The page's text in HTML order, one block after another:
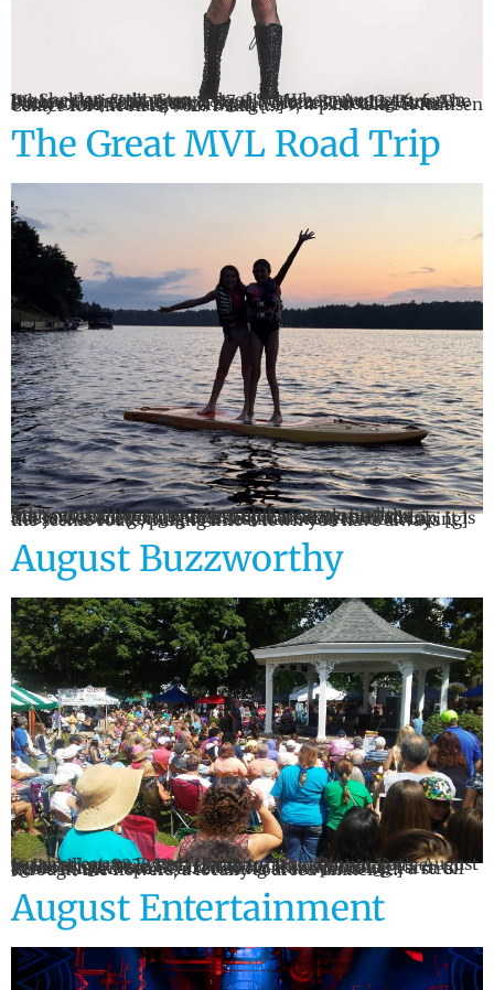
Jes Sheldon & the Stewards of Sol When: August 6, 6 p.m. Where: Paris Hill Barn, 2817 Old State Route 12, Paris The Outlaws When: August 7, 8 p.m. Where: Turning Stone Showroom, 5218 Patrick Road, Verona Rebecca Miner’s Patsy Cline Tribute When: August 9, 4 p.m. Where: Remsen Center for the Arts, 9627 Main […]
The Great MVL Road Trip
Six Scenic Drives. Two Weekend Escapes. Endless Adventures. Your Ultimate Guide to Exploring the Mohawk Valley This August By Carrie Byrne Putelo There is something special about a summer road trip. It is not just about getting to a destination. It is about taking the scenic route, pulling into a town you have always […]
August Buzzworthy
Sarah’s Feature Event: Farm to Table Dinner Date: August 16 Location: 8828 Fish Hatchery Rd., Remsen You’ve probably gathered by now that I love all things agritourism. I am SO excited for this upcoming Farm to Table Dinner. Spend an evening at the farm with a stroll through the flowers, a locally sourced dinner […]
August Entertainment